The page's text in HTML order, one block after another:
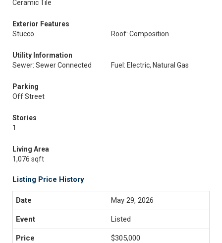
Ceramic Tile
Exterior Features
Stucco
Roof: Composition
Utility Information
Sewer: Sewer Connected
Fuel: Electric, Natural Gas
Parking
Off Street
Stories
1
Living Area
1,076 sqft
Listing Price History
May 29, 2026
Listed
$305,000